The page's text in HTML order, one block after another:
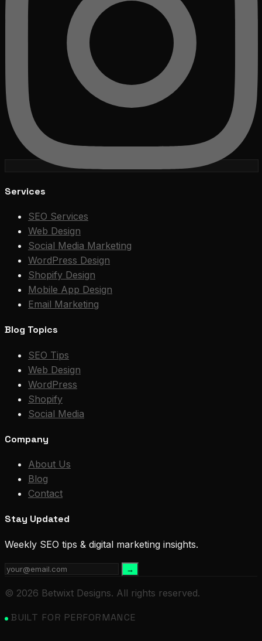
Services
SEO Services
Web Design
Social Media Marketing
WordPress Design
Shopify Design
Mobile App Design
Email Marketing
Blog Topics
SEO Tips
Web Design
WordPress
Shopify
Social Media
Company
About Us
Blog
Contact
Stay Updated
Weekly SEO tips & digital marketing insights.
→
© 2026 Betwixt Designs. All rights reserved.
BUILT FOR PERFORMANCE